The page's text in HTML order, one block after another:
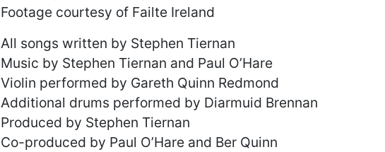
Footage courtesy of Failte Ireland
All songs written by Stephen Tiernan
Music by Stephen Tiernan and Paul O’Hare
Violin performed by Gareth Quinn Redmond
Additional drums performed by Diarmuid Brennan
Produced by Stephen Tiernan
Co-produced by Paul O’Hare and Ber Quinn